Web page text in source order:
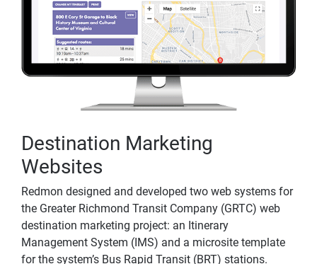
Destination Marketing
Websites
Redmon designed and developed two web systems for
the Greater Richmond Transit Company (GRTC) web
destination marketing project: an Itinerary
Management System (IMS) and a microsite template
for the system’s Bus Rapid Transit (BRT) stations.